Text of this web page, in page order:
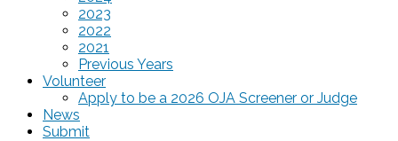
2023
2022
2021
Previous Years
Volunteer
Apply to be a 2026 OJA Screener or Judge
News
Submit